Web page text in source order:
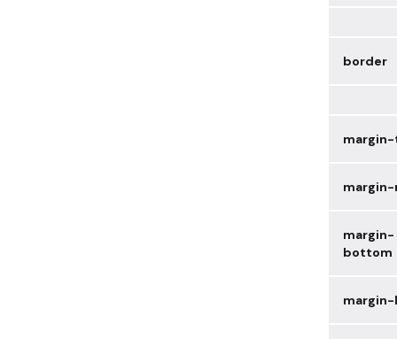
border
margin-
bottom